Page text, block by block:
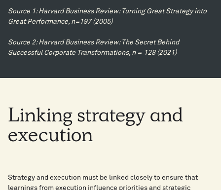
Source 1: Harvard Business Review: Turning Great Strategy into
Great Performance, n=197 (2005)​
Source 2: Harvard Business Review: The Secret Behind
Successful Corporate Transformations, n = 128 (2021)​
Linking strategy and
execution
Strategy and execution must be linked closely to ensure that
learnings from execution influence priorities and strategic